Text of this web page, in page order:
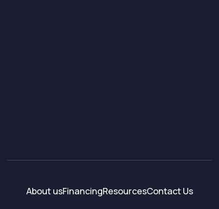
About usFinancingResourcesContact Us